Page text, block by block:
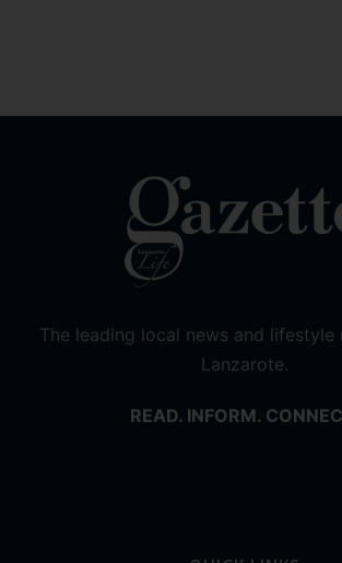
The leading local news and lifestyle
Lanzarote.
READ. INFORM.